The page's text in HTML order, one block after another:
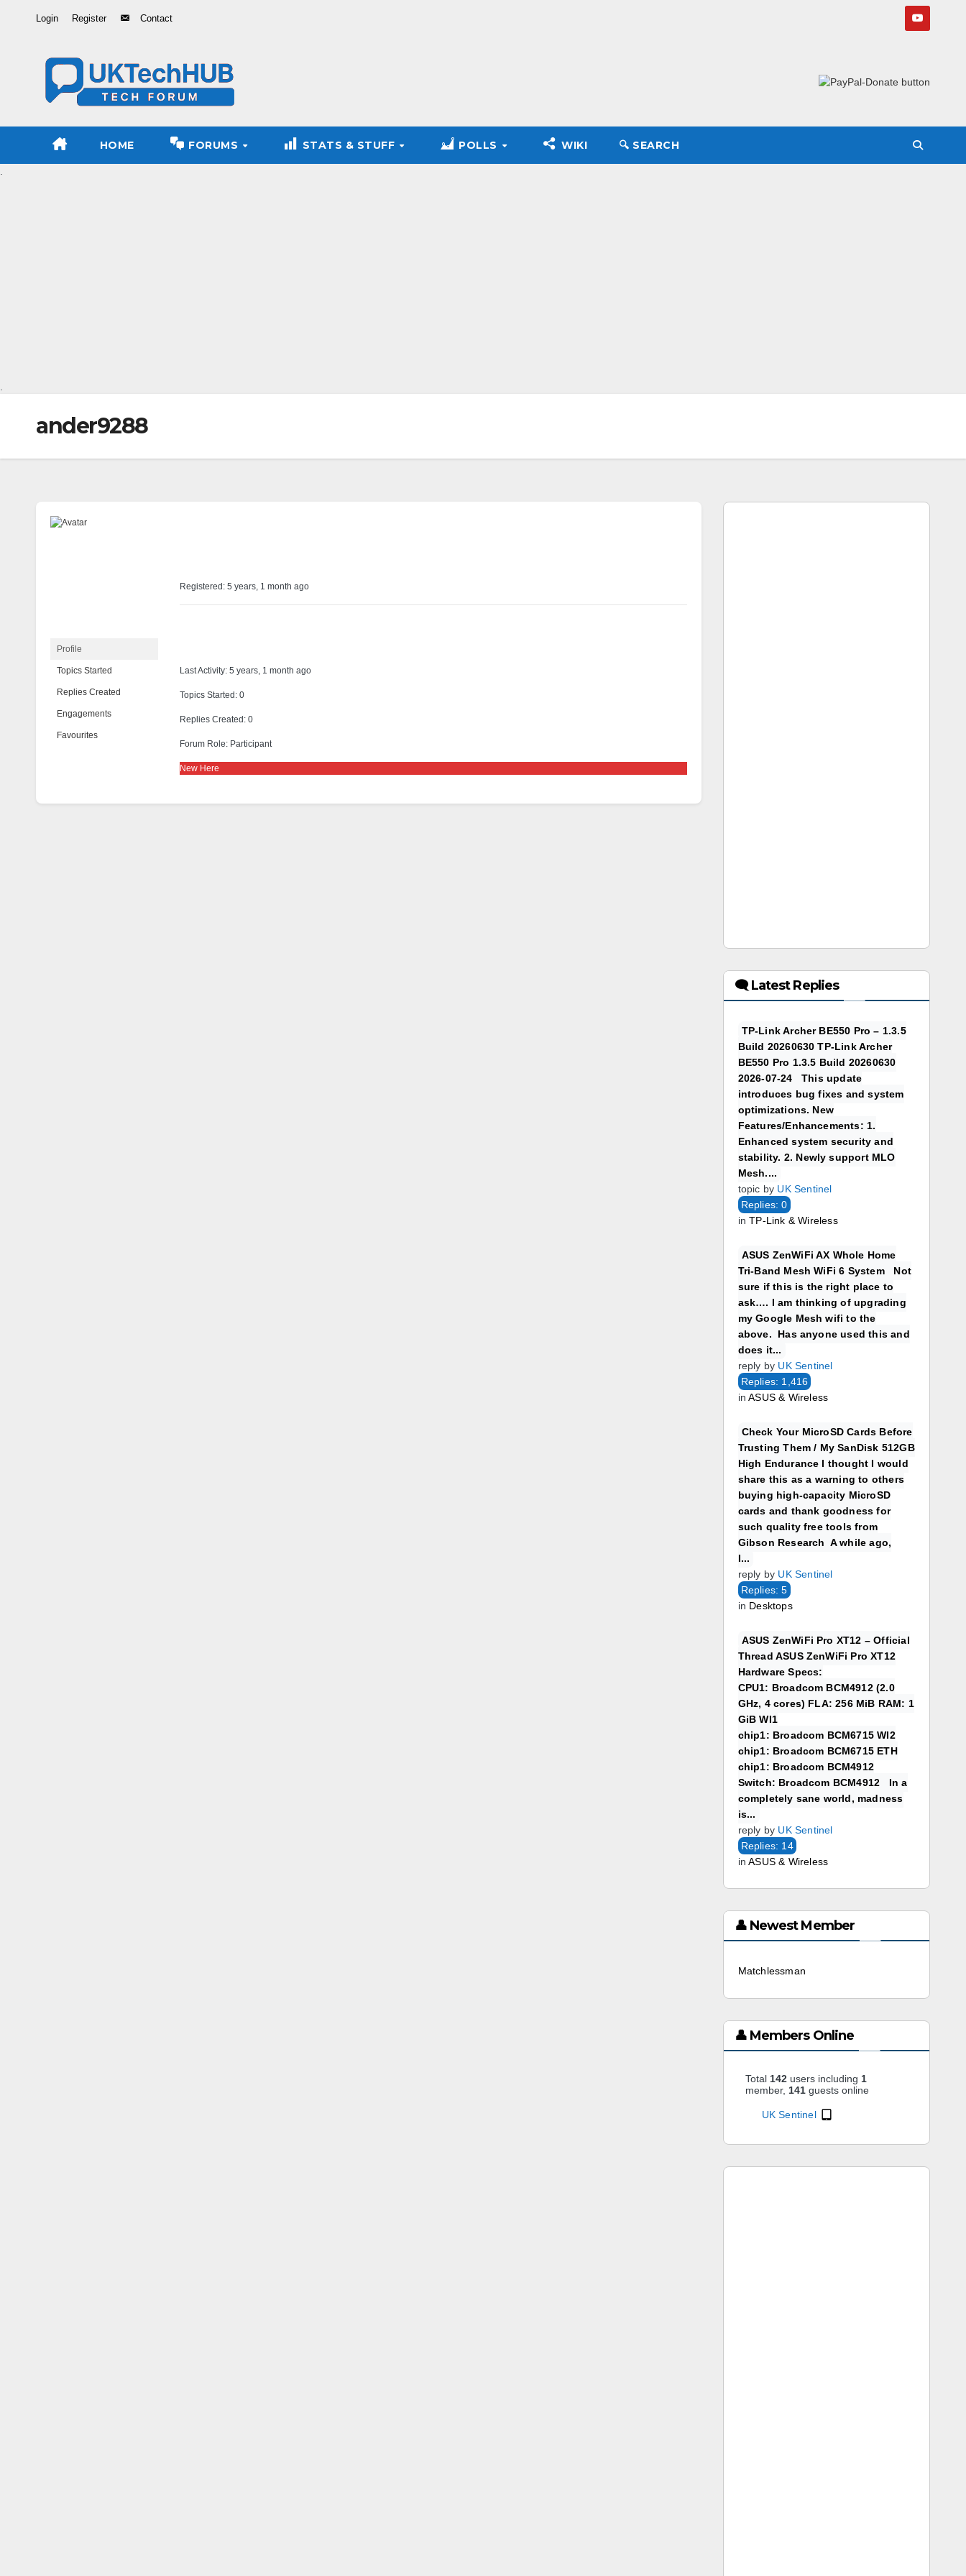
Login Register Contact
HOME FORUMS STATS & STUFF POLLS WIKI 🔍︎ SEARCH
ander9288
Profile
Topics Started
Replies Created
Engagements
Favourites
Registered: 5 years, 1 month ago
Last Activity: 5 years, 1 month ago
Topics Started: 0
Replies Created: 0
Forum Role: Participant
New Here
🗨 Latest Replies
TP-Link Archer BE550 Pro – 1.3.5
Build 20260630 TP-Link Archer
BE550 Pro 1.3.5 Build 20260630
2026-07-24 This update
introduces bug fixes and system
optimizations. New
Features/Enhancements: 1.
Enhanced system security and
stability. 2. Newly support MLO
Mesh....
topic by UK Sentinel
Replies: 0
inTP-Link & Wireless
ASUS ZenWiFi AX Whole Home
Tri-Band Mesh WiFi 6 System Not
sure if this is the right place to
ask…. I am thinking of upgrading
my Google Mesh wifi to the
above. Has anyone used this and
does it...
reply by UK Sentinel
Replies: 1,416
inASUS & Wireless
Check Your MicroSD Cards Before
Trusting Them / My SanDisk 512GB
High Endurance I thought I would
share this as a warning to others
buying high-capacity MicroSD
cards and thank goodness for
such quality free tools from
Gibson Research A while ago,
I...
reply by UK Sentinel
Replies: 5
in Desktops
ASUS ZenWiFi Pro XT12 – Official
Thread ASUS ZenWiFi Pro XT12
Hardware Specs:
CPU1: Broadcom BCM4912 (2.0
GHz, 4 cores) FLA: 256 MiB RAM: 1
GiB WI1
chip1: Broadcom BCM6715 WI2
chip1: Broadcom BCM6715 ETH
chip1: Broadcom BCM4912
Switch: Broadcom BCM4912 In a
completely sane world, madness
is...
reply by UK Sentinel
Replies: 14
inASUS & Wireless
👤 Newest Member
Matchlessman
👤 Members Online
Total 142users including 1
member, 141guests online
UK Sentinel